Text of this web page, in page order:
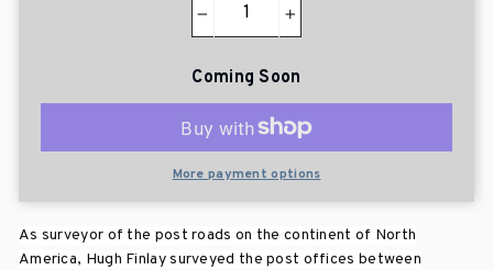
+
Coming Soon
More payment options
As surveyor of the post roads on the continent of North
America, Hugh Finlay surveyed the post offices between